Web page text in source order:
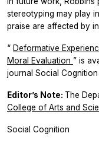
stereotyping may play
praise are affected by
“ Deformative
Moral Evaluation ” is
journal Social Cognition
Editor’s Note: The
College of Arts and
Social Cognition